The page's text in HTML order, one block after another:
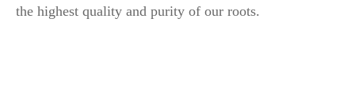
the highest quality and purity of our roots.